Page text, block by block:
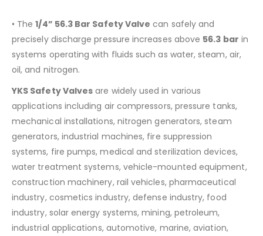
• The1/4” 56.3 Bar Safety Valve can safely and
precisely discharge pressure increases above 56.3 bar in
systems operating with fluids such as water, steam, air,
oil, and nitrogen.
YKS Safety Valves are widely used in various
applications including air compressors, pressure tanks,
mechanical installations, nitrogen generators, steam
generators, industrial machines, fire suppression
systems, fire pumps, medical and sterilization devices,
water treatment systems, vehicle-mounted equipment,
construction machinery, rail vehicles, pharmaceutical
industry, cosmetics industry, defense industry, food
industry, solar energy systems, mining, petroleum,
industrial applications, automotive, marine, aviation,